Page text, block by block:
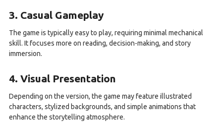
3. Casual Gameplay
The game is typically easy to play, requiring minimal mechanical
skill. It focuses more on reading, decision-making, and story
immersion.
4. Visual Presentation
Depending on the version, the game may feature illustrated
characters, stylized backgrounds, and simple animations that
enhance the storytelling atmosphere.